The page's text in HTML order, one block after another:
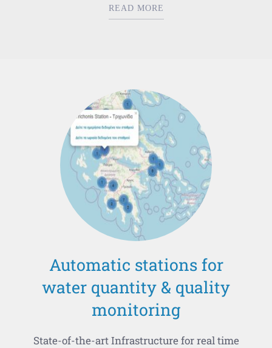
READ MORE
Automatic stations for
water quantity & quality
monitoring
State-of-the-art Infrastructure for real time